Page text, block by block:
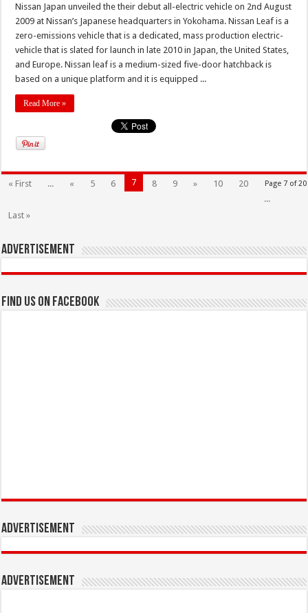
Nissan Japan unveiled the their debut all-electric vehicle on 2nd August
2009 at Nissan’s Japanese headquarters in Yokohama. Nissan Leaf is a
zero-emissions vehicle that is a dedicated, mass production electric-
vehicle that is slated for launch in late 2010 in Japan, the United States,
and Europe. Nissan leaf is a medium-sized five-door hatchback is
based on a unique platform and it is equipped ...
Read More »
Page 7 of 20
« First ... « 5 6 7 8 9 » 10
20
...
Last »
Advertisement
Find us on Facebook
Advertisement
Advertisement